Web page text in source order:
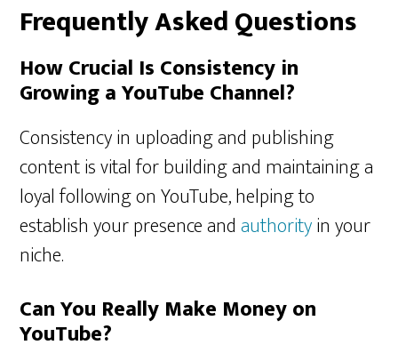
Frequently Asked Questions
How Crucial Is Consistency in
Growing a YouTube Channel?
Consistency in uploading and publishing
content is vital for building and maintaining a
loyal following on YouTube, helping to
establish your presence andauthorityin your
niche.
Can You Really Make Money on
YouTube?